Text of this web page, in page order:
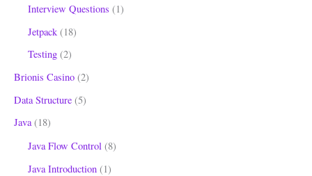
Interview Questions (1)
Jetpack (18)
Testing (2)
Brionis Casino (2)
Data Structure (5)
Java(18)
Java Flow Control (8)
Java Introduction (1)